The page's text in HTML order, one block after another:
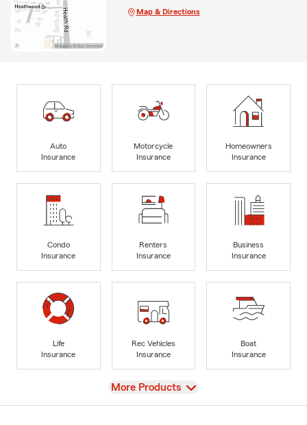
Map & Directions
Auto
Insurance
Motorcycle
Insurance
Homeowners
Insurance
Condo
Insurance
Renters
Insurance
Business
Insurance
Life
Insurance
Rec Vehicles
Insurance
Boat
Insurance
View
More Products